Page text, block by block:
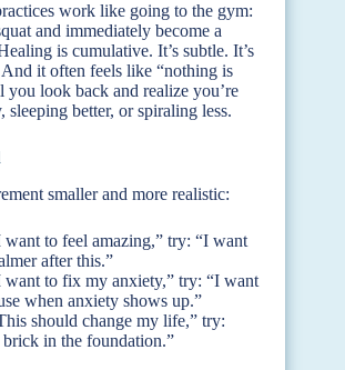
work like going to the gym:
and immediately become a
is cumulative. It’s subtle. It’s
it often feels like “nothing is
look back and realize you’re
sleeping better, or spiraling less.
smaller and more realistic:
want to feel amazing,” try: “I want
after this.”
want to fix my anxiety,” try: “I want
when anxiety shows up.”
should change my life,” try:
brick in the foundation.”